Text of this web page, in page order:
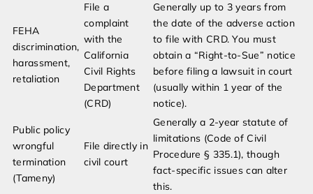
FEHA
discrimination,
harassment,
retaliation
File a
complaint
with the
California
Civil Rights
Department
(CRD)
Generally up to 3 years from
the date of the adverse action
to file with CRD. You must
obtain a “Right-to-Sue” notice
before filing a lawsuit in court
(usually within 1 year of the
notice).
Public policy
wrongful
termination
(Tameny)
File directly in
civil court
Generally a 2-year statute of
limitations (Code of Civil
Procedure § 335.1), though
fact-specific issues can alter
this.